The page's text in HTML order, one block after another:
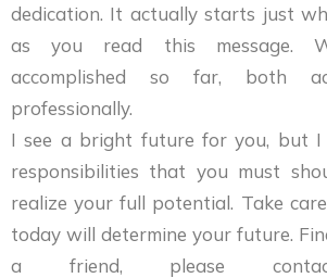
dedication. It actually starts just
as you read this message.
accomplished so far, both
professionally.
I see a bright future for you, but
responsibilities that you must
realize your full potential. Take
today will determine your future.
a friend, please